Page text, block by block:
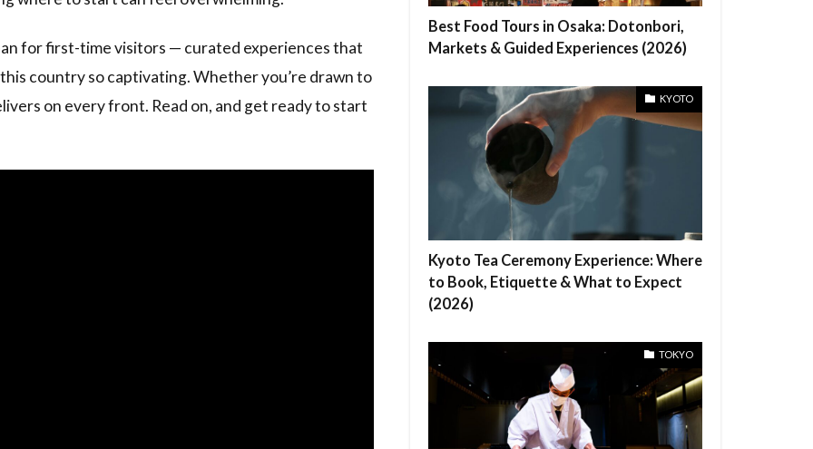
for first-time visitors — curated experiences that
country so captivating. Whether you’re drawn to
on every front. Read on, and get ready to start
Best Food Tours in Osaka: Dotonbori,
Markets & Guided Experiences (2026)
KYOTO
Kyoto Tea Ceremony Experience: Where
to Book, Etiquette & What to Expect
(2026)
TOKYO